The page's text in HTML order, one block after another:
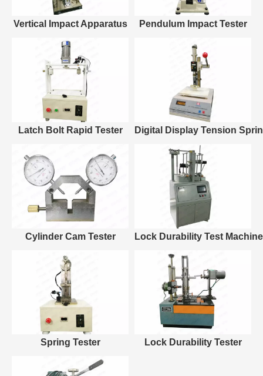
Vertical Impact Apparatus Pendulum Impact Tester
Latch Bolt Rapid Tester Digital Display Tension
Cylinder Cam Tester Lock Durability Test Machine
Spring Tester Lock Durability Tester